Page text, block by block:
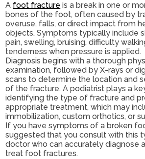
A foot fracture is a break in one or
bones of the foot, often caused by
overuse, falls, or direct impact from
objects. Symptoms typically include
pain, swelling, bruising, difficulty
tenderness when pressure is applied.
Diagnosis begins with a thorough
examination, followed by X-rays or
scans to determine the location and
of the fracture. A podiatrist plays a
identifying the type of fracture and
appropriate treatment, which may
immobilization, custom orthotics, or
If you have symptoms of a broken
suggested that you consult with this
doctor who can accurately diagnose
treat foot fractures.